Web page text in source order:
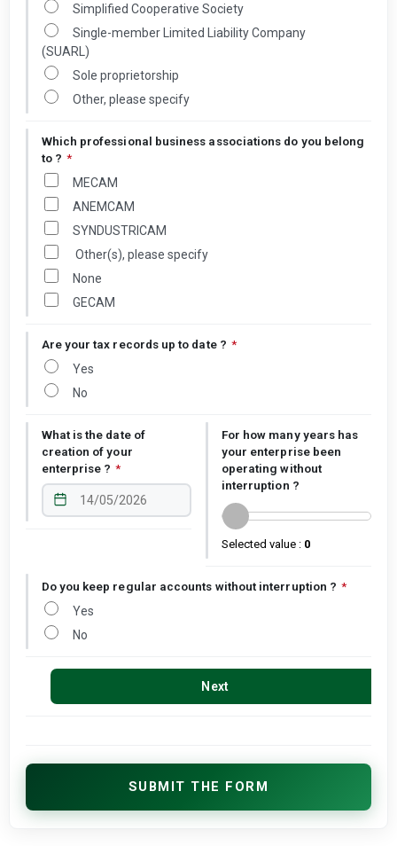
Simplified Cooperative Society
Single-member Limited Liability Company
(SUARL)
Sole proprietorship
Other, please specify
Which professional business associations do you belong
to ? *
MECAM
ANEMCAM
SYNDUSTRICAM
Other(s), please specify
None
GECAM
Are your tax records up to date ? *
Yes
No
What is the date of
creation of your
enterprise ? *
For how many years has
your enterprise been
operating without
interruption ?
Selected value : 0
Do you keep regular accounts without interruption ? *
Yes
No
Next
SUBMIT THE FORM